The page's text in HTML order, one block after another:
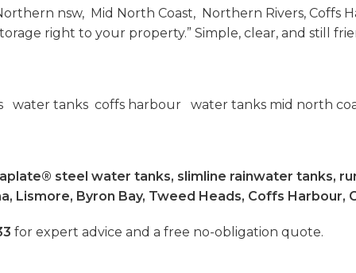
nsw, Mid North Coast, Northern Rivers, Coffs
right to your property.” Simple, clear, and still
tanks coffs harbour water tanks mid north
steel water tanks, slimline rainwater tanks,
Lismore, Byron Bay, Tweed Heads, Coffs Harbour,
for expert advice and a free no-obligation quote.